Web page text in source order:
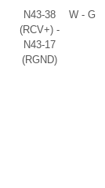
N43-38
(RCV+) -
N43-17
(RGND)
W - G